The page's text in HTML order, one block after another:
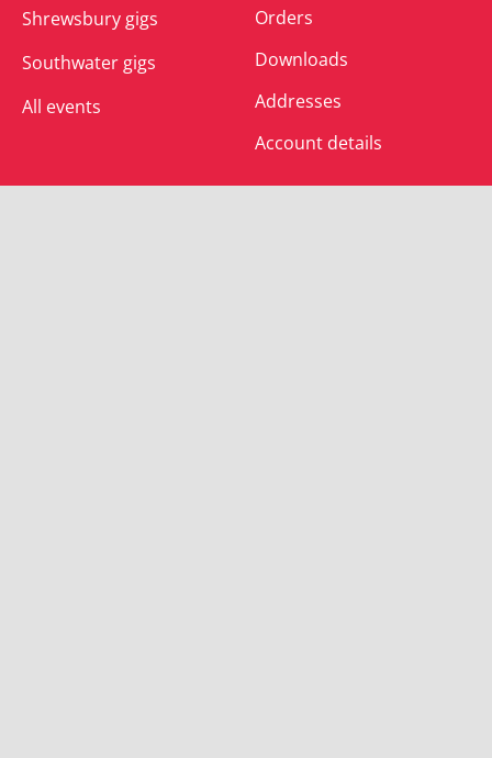
Shrewsbury gigs
Southwater gigs
All events
Orders
Downloads
Addresses
Account details